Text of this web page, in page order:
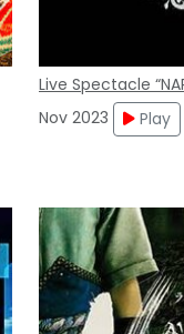
Live Spectacle
Nov 2023
Play